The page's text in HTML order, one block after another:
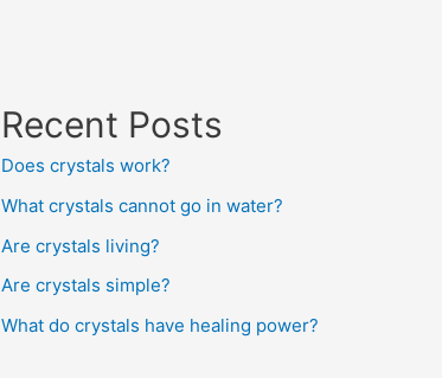
Recent Posts
Does crystals work?
What crystals cannot go in water?
Are crystals living?
Are crystals simple?
What do crystals have healing power?